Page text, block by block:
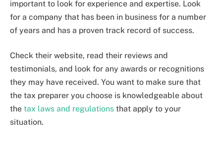
important to look for experience and expertise. Look
for a company that has been in business for a number
of years and has a proven track record of success.
Check their website, read their reviews and
testimonials, and look for any awards or recognitions
they may have received. You want to make sure that
the tax preparer you choose is knowledgeable about
the tax laws and regulations that apply to your
situation.